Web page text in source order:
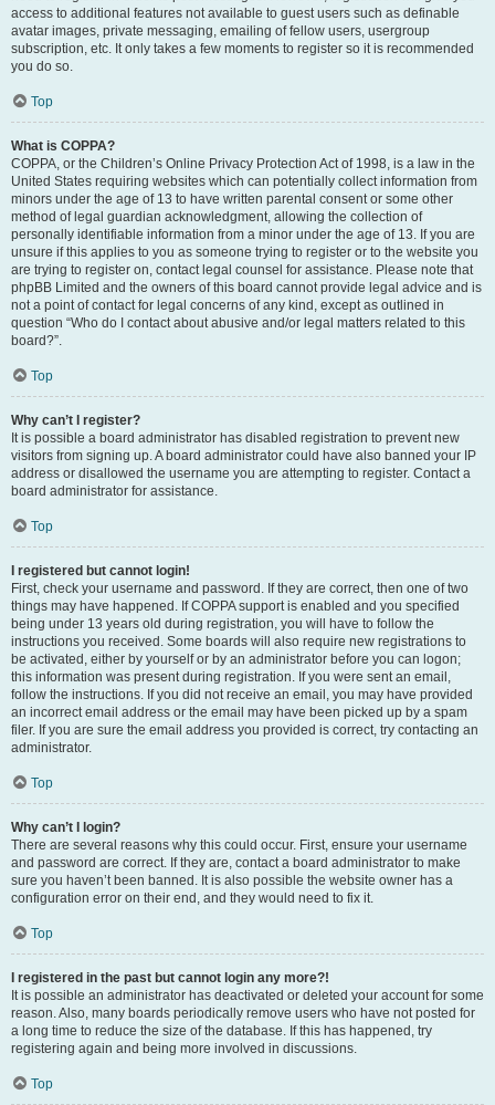
access to additional features not available to guest users such as definable
avatar images, private messaging, emailing of fellow users, usergroup
subscription, etc. It only takes a few moments to register so it is recommended
you do so.
Top
What is COPPA?
COPPA, or the Children’s Online Privacy Protection Act of 1998, is a law in the
United States requiring websites which can potentially collect information from
minors under the age of 13 to have written parental consent or some other
method of legal guardian acknowledgment, allowing the collection of
personally identifiable information from a minor under the age of 13. If you are
unsure if this applies to you as someone trying to register or to the website you
are trying to register on, contact legal counsel for assistance. Please note that
phpBB Limited and the owners of this board cannot provide legal advice and is
not a point of contact for legal concerns of any kind, except as outlined in
question “Who do I contact about abusive and/or legal matters related to this
board?”.
Top
Why can’t I register?
It is possible a board administrator has disabled registration to prevent new
visitors from signing up. A board administrator could have also banned your IP
address or disallowed the username you are attempting to register. Contact a
board administrator for assistance.
Top
I registered but cannot login!
First, check your username and password. If they are correct, then one of two
things may have happened. If COPPA support is enabled and you specified
being under 13 years old during registration, you will have to follow the
instructions you received. Some boards will also require new registrations to
be activated, either by yourself or by an administrator before you can logon;
this information was present during registration. If you were sent an email,
follow the instructions. If you did not receive an email, you may have provided
an incorrect email address or the email may have been picked up by a spam
filer. If you are sure the email address you provided is correct, try contacting an
administrator.
Top
Why can’t I login?
There are several reasons why this could occur. First, ensure your username
and password are correct. If they are, contact a board administrator to make
sure you haven’t been banned. It is also possible the website owner has a
configuration error on their end, and they would need to fix it.
Top
I registered in the past but cannot login any more?!
It is possible an administrator has deactivated or deleted your account for some
reason. Also, many boards periodically remove users who have not posted for
a long time to reduce the size of the database. If this has happened, try
registering again and being more involved in discussions.
Top